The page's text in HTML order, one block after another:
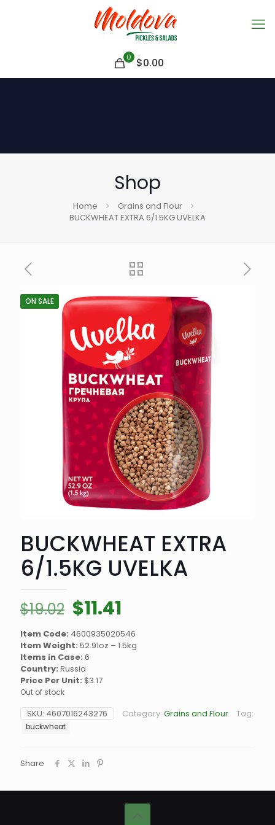
0 $0.00
Shop
Home
Grains and Flour
BUCKWHEAT EXTRA 6/1.5KG UVELKA
ON SALE
BUCKWHEAT EXTRA
6/1.5KG UVELKA
$19.02 Original
price
was:
$19.02.
$11.41
price
is:
Item Code: 4600935020546
Item Weight: 52.91oz – 1.5kg
Items in Case: 6
Country: Russia
Price Per Unit: $3.17
Out of stock
SKU: 4607016243276 Category: Grains and Flour Tag:
buckwheat
Share